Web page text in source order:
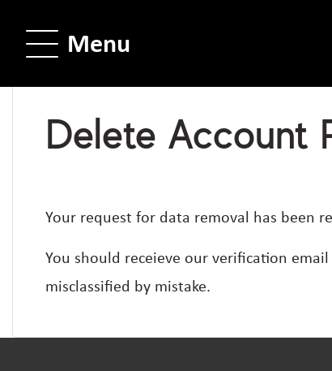
Menu
Delete Account
Your request for data removal has been
You should receieve our verification
misclassified by mistake.